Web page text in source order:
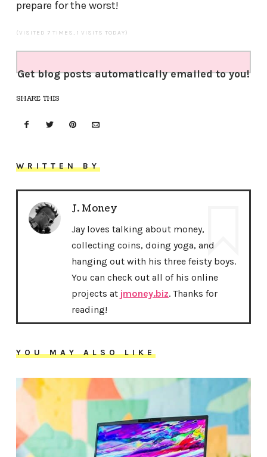
prepare for the worst!
(VISITED 7 TIMES, 1 VISITS TODAY)
Get blog posts automatically emailed to you!
SHARE THIS
WRITTEN BY
J. Money
Jay loves talking about money,
collecting coins, doing yoga, and
hanging out with his three feisty boys.
You can check out all of his online
projects at jmoney.biz. Thanks for
reading!
YOU MAY ALSO LIKE